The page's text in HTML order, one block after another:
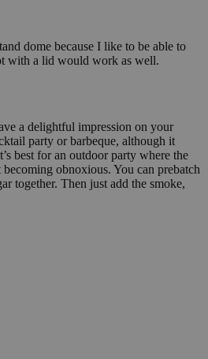
dome because I like to be able to
with a lid would work as well.
a delightful impression on your
party or barbeque, although it
best for an outdoor party where the
obnoxious. You can prebatch
together. Then just add the smoke,